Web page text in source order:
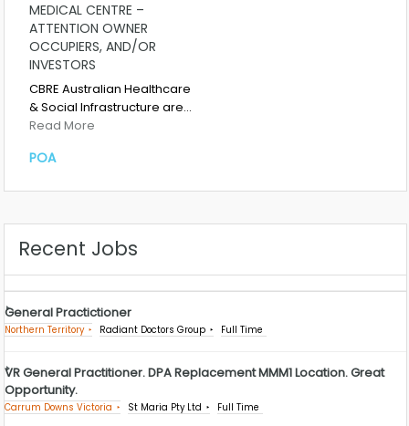
MEDICAL CENTRE –
ATTENTION OWNER
OCCUPIERS, AND/OR
INVESTORS
CBRE Australian Healthcare
& Social Infrastructure are…
Read More
POA
Recent Jobs
General Practictioner
Northern Territory Radiant Doctors Group Full Time
VR General Practitioner. DPA Replacement MMM1 Location. Great
Opportunity.
Carrum Downs Victoria St Maria Pty Ltd Full Time